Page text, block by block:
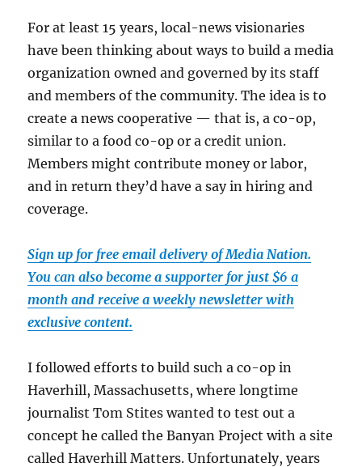
For at least 15 years, local-news visionaries
have been thinking about ways to build a media
organization owned and governed by its staff
and members of the community. The idea is to
create a news cooperative — that is, a co-op,
similar to a food co-op or a credit union.
Members might contribute money or labor,
and in return they’d have a say in hiring and
coverage.
Sign up for free email delivery of Media Nation.
You can also become a supporter for just $6 a
month and receive a weekly newsletter with
exclusive content.
I followed efforts to build such a co-op in
Haverhill, Massachusetts, where longtime
journalist Tom Stites wanted to test out a
concept he called the Banyan Project with a site
called Haverhill Matters. Unfortunately, years